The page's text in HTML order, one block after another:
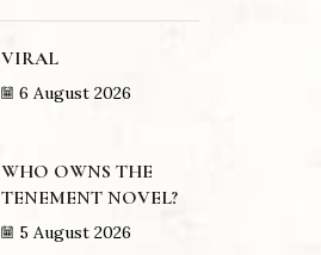
VIRAL
6 August 2026
WHO OWNS THE
TENEMENT NOVEL?
5 August 2026